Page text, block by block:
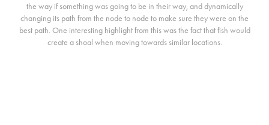
the way if something was going to be in their way, and dynamically
changing its path from the node to node to make sure they were on the
best path. One interesting highlight from this was the fact that fish would
create a shoal when moving towards similar locations.